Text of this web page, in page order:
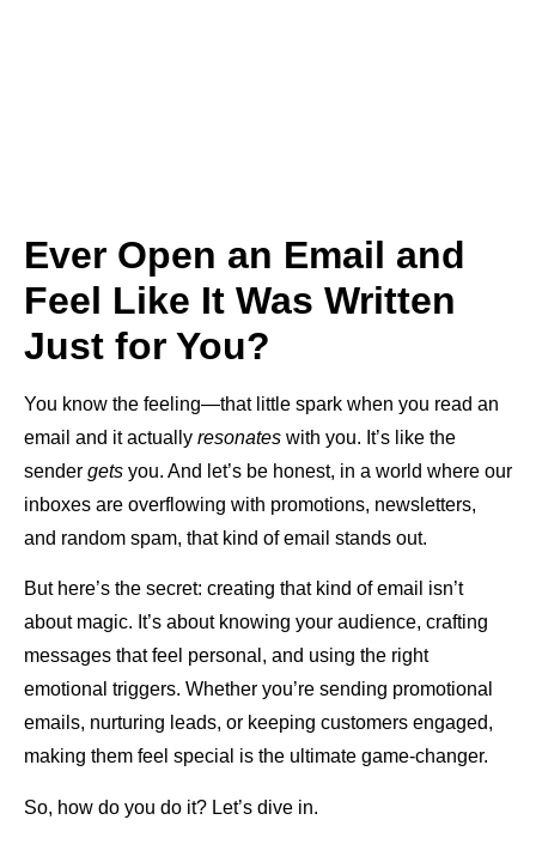
Ever Open an Email and
Feel Like It Was Written
Just for You?
You know the feeling—that little spark when you read an
email and it actually resonates with you. It’s like the
sender gets you. And let’s be honest, in a world where our
inboxes are overflowing with promotions, newsletters,
and random spam, that kind of email stands out.
But here’s the secret: creating that kind of email isn’t
about magic. It’s about knowing your audience, crafting
messages that feel personal, and using the right
emotional triggers. Whether you’re sending promotional
emails, nurturing leads, or keeping customers engaged,
making them feel special is the ultimate game-changer.
So, how do you do it? Let’s dive in.